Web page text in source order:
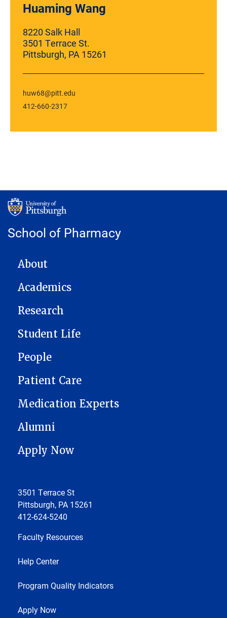
Huaming Wang
8220 Salk Hall
3501 Terrace St.
Pittsburgh, PA 15261
huw68@pitt.edu
412-660-2317
School of Pharmacy
MAIN NAVIGATION
About
Academics
Research
Student Life
People
Patient Care
Medication Experts
Alumni
Apply Now
3501 Terrace St
Pittsburgh, PA 15261
412-624-5240
Faculty Resources
Help Center
Program Quality Indicators
Apply Now